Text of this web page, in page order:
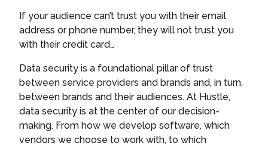
If your audience can’t trust you with their email
address or phone number, they will not trust you
with their credit card…
Data security is a foundational pillar of trust
between service providers and brands and, in turn,
between brands and their audiences. At Hustle,
data security is at the center of our decision-
making. From how we develop software, which
vendors we choose to work with, to which